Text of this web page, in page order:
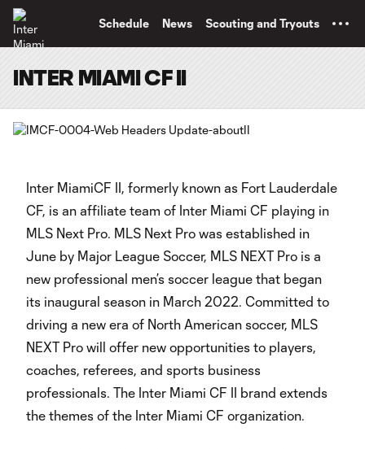
Schedule News Scouting and Tryouts
INTER MIAMI CF II
Inter MiamiCF II, formerly known as Fort Lauderdale
CF, is an affiliate team of Inter Miami CF playing in
MLS Next Pro. MLS Next Pro was established in
June by Major League Soccer, MLS NEXT Pro is a
new professional men’s soccer league that began
its inaugural season in March 2022. Committed to
driving a new era of North American soccer, MLS
NEXT Pro will offer new opportunities to players,
coaches, referees, and sports business
professionals. The Inter Miami CF II brand extends
the themes of the Inter Miami CF organization.